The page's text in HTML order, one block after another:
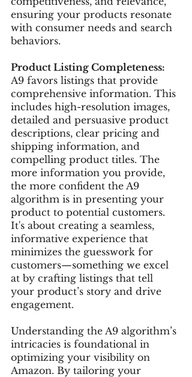
ensuring your products resonate
with consumer needs and search
behaviors.
Product Listing Completeness:
A9 favors listings that provide
comprehensive information. This
includes high-resolution images,
detailed and persuasive product
descriptions, clear pricing and
shipping information, and
compelling product titles. The
more information you provide,
the more confident the A9
algorithm is in presenting your
product to potential customers.
It's about creating a seamless,
informative experience that
minimizes the guesswork for
customers—something we excel
at by crafting listings that tell
your product’s story and drive
engagement.
Understanding the A9 algorithm’s
intricacies is foundational in
optimizing your visibility on
Amazon. By tailoring your